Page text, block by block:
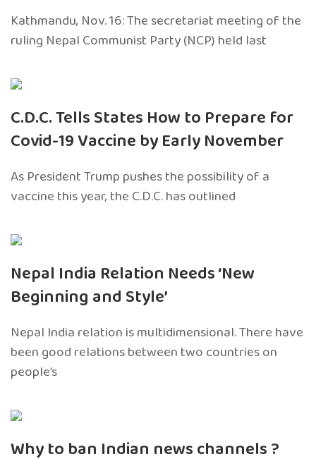
Kathmandu, Nov. 16: The secretariat meeting of the
ruling Nepal Communist Party (NCP) held last
C.D.C. Tells States How to Prepare for
Covid-19 Vaccine by Early November
As President Trump pushes the possibility of a
vaccine this year, the C.D.C. has outlined
Nepal India Relation Needs ‘New
Beginning and Style’
Nepal India relation is multidimensional. There have
been good relations between two countries on
people’s
Why to ban Indian news channels ?